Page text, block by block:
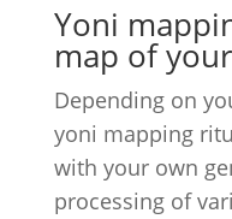
Yoni
map of
Depending on
yoni mapping
with your own
processing of